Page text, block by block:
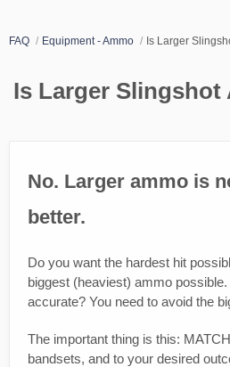
FAQ Equipment - Ammo Is Larger
Is Larger Slingshot
No. Larger ammo is
better.
Do you want the hardest hit
biggest (heaviest) ammo
accurate? You need to avoid the
The important thing is this:
bandsets, and to your desired